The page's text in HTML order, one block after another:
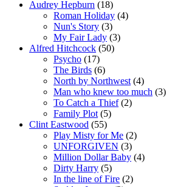
Audrey Hepburn (18)
Roman Holiday (4)
Nun's Story (3)
My Fair Lady (3)
Alfred Hitchcock (50)
Psycho (17)
The Birds (6)
North by Northwest (4)
Man who knew too much (3)
To Catch a Thief(2)
Family Plot (5)
Clint Eastwood (55)
Play Misty for Me (2)
UNFORGIVEN (3)
Million Dollar Baby (4)
Dirty Harry (5)
In the line of Fire (2)